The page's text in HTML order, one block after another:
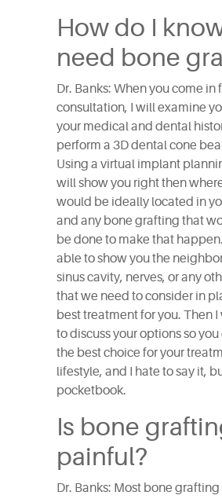
How do I
need bone
Dr. Banks: When you come in
consultation, I will examine
your medical and dental
perform a 3D dental cone
Using a virtual implant
will show you right then
would be ideally located in
and any bone grafting that
be done to make that
able to show you the
sinus cavity, nerves, or any
that we need to consider in
best treatment for you. Then
to discuss your options so
the best choice for your
lifestyle, and I hate to say it,
pocketbook.
Is bone
painful?
Dr. Banks: Most bone